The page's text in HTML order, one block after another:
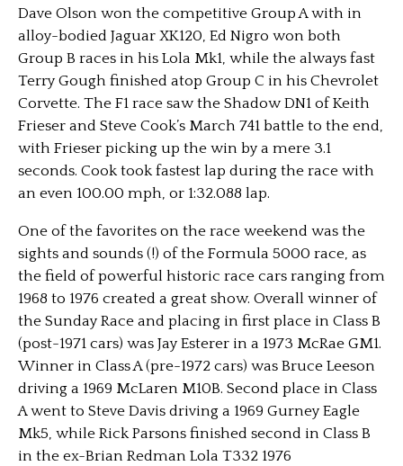
Dave Olson won the competitive Group A with in
alloy-bodied Jaguar XK120, Ed Nigro won both
Group B races in his Lola Mk1, while the always fast
Terry Gough finished atop Group C in his Chevrolet
Corvette. The F1 race saw the Shadow DN1 of Keith
Frieser and Steve Cook’s March 741 battle to the end,
with Frieser picking up the win by a mere 3.1
seconds. Cook took fastest lap during the race with
an even 100.00 mph, or 1:32.088 lap.
One of the favorites on the race weekend was the
sights and sounds (!) of the Formula 5000 race, as
the field of powerful historic race cars ranging from
1968 to 1976 created a great show. Overall winner of
the Sunday Race and placing in first place in Class B
(post-1971 cars) was Jay Esterer in a 1973 McRae GM1.
Winner in Class A (pre-1972 cars) was Bruce Leeson
driving a 1969 McLaren M10B. Second place in Class
A went to Steve Davis driving a 1969 Gurney Eagle
Mk5, while Rick Parsons finished second in Class B
in the ex-Brian Redman Lola T332 1976